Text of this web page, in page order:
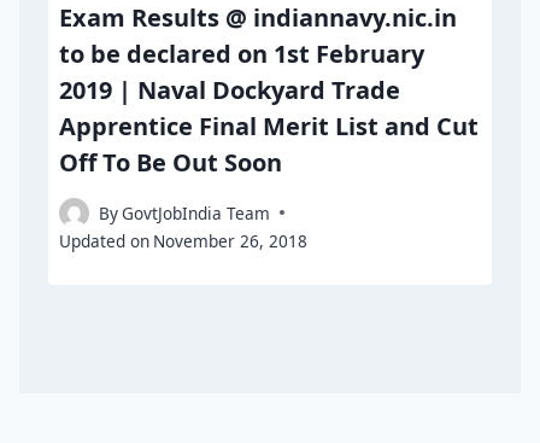
Exam Results @ indiannavy.nic.in
to be declared on 1st February
2019 | Naval Dockyard Trade
Apprentice Final Merit List and Cut
Off To Be Out Soon
ByGovtJobIndia Team
Updated on November 26, 2018